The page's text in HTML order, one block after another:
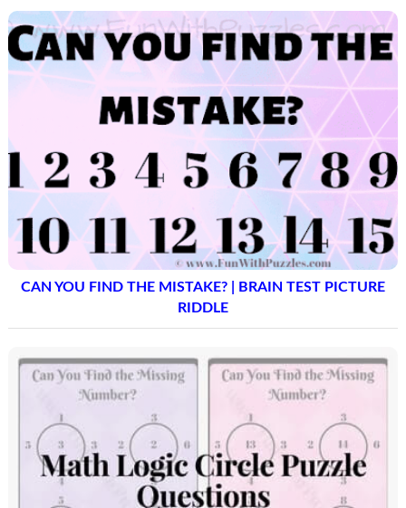
CAN YOU FIND THE MISTAKE? | BRAIN TEST PICTURE
RIDDLE